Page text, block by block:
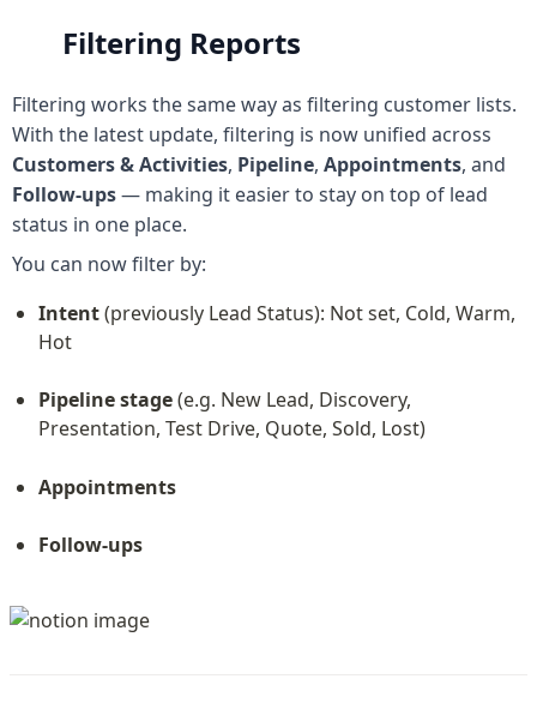
Filtering Reports
Filtering works the same way as filtering customer lists.
Customers & Activities, Pipeline, Appointments
Follow-ups — making it easier to stay on top of lead
status in one place.
You can now filter by:
Intent (previously Lead Status): Not set, Cold, Warm,
Hot
Pipeline stage (e.g. New Lead, Discovery,
Presentation, Test Drive, Quote, Sold, Lost)
Appointments
Follow-ups